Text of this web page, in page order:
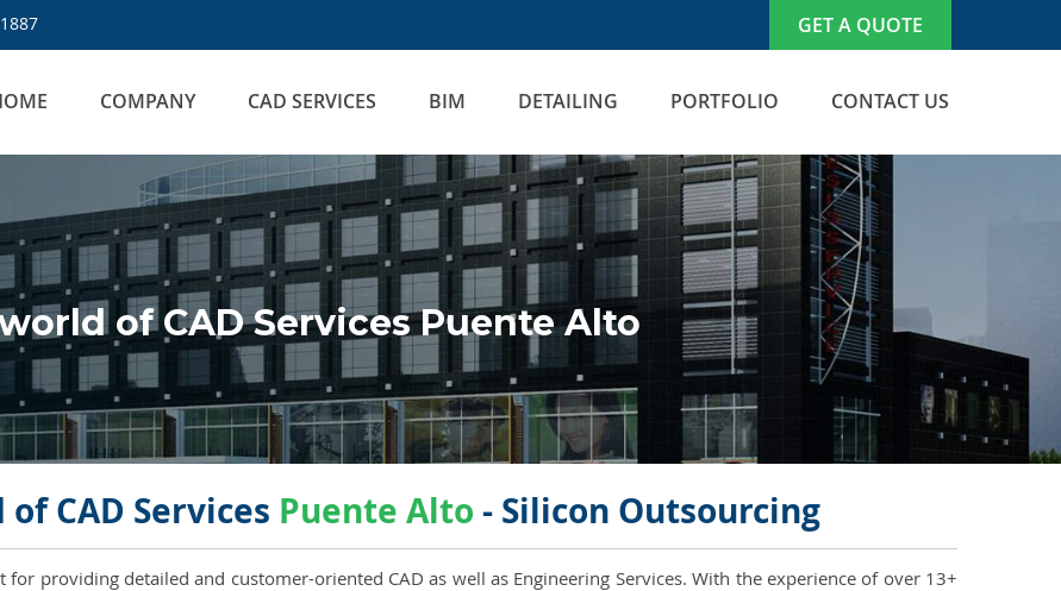
GET A QUOTE
COMPANY CAD SERVICES BIM DETAILING PORTFOLIO CONTACT US
of CAD Services Puente Alto
CAD Services Puente Alto - Silicon Outsourcing
providing detailed and customer-oriented CAD as well as Engineering Services. With the experience of over 13+